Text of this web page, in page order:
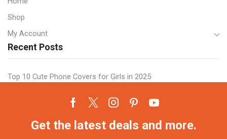
Shop
My Account
Recent Posts
Top 10 Cute Phone Covers for Girls in 2025
Facebook
TwitterInstagram
PinterestYoutube
Get the latest deals and more.